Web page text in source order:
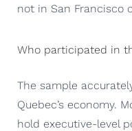
not in San Francisco
Who participated in
The sample
Quebec’s economy.
hold executive-level